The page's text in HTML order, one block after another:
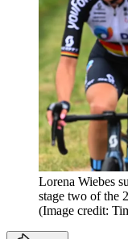
Lorena Wiebes
stage two of the
(Image credit: